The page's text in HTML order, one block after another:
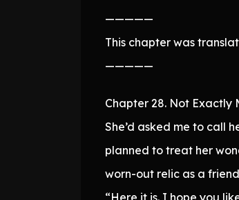
—————
This chapter was
—————
Chapter 28. Not Exactly
She’d asked me to call
planned to treat her
worn-out relic as a
“Here it is. I hope you